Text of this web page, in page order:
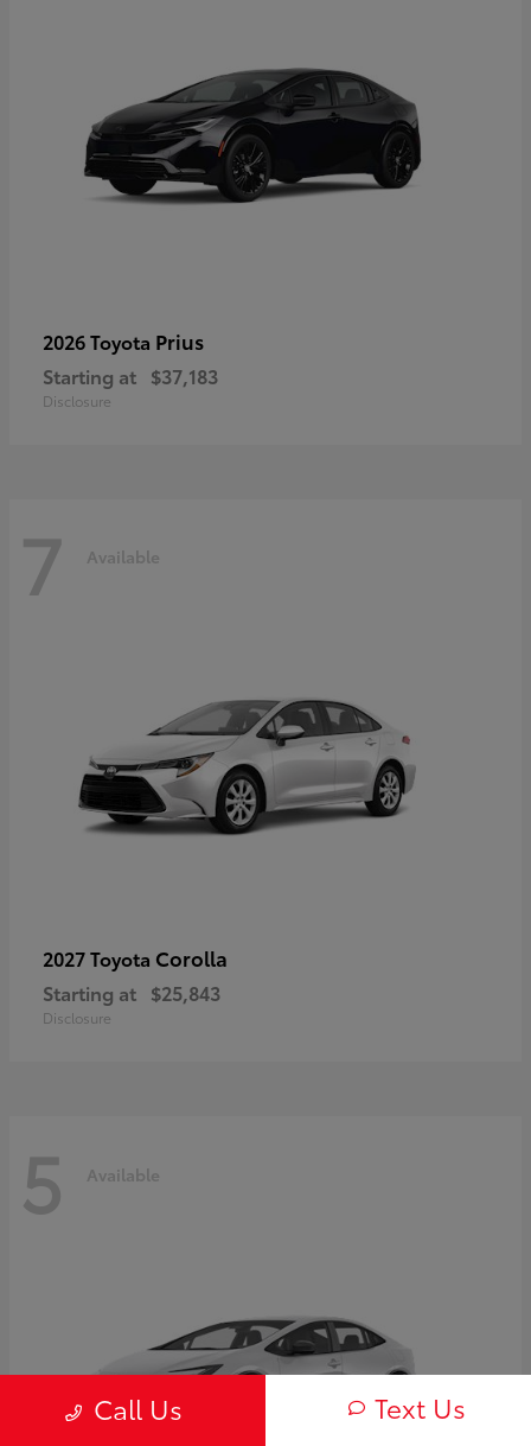
2026 Toyota Prius
Starting at $37,183
Disclosure
7 Available
2027 Toyota Corolla
Starting at $25,843
Disclosure
5 Available
Call Us Text Us